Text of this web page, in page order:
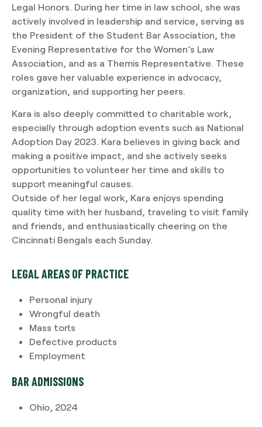
Legal Honors. During her time in law school, she was
actively involved in leadership and service, serving as
the President of the Student Bar Association, the
Evening Representative for the Women’s Law
Association, and as a Themis Representative. These
roles gave her valuable experience in advocacy,
organization, and supporting her peers.
Kara is also deeply committed to charitable work,
especially through adoption events such as National
Adoption Day 2023. Kara believes in giving back and
making a positive impact, and she actively seeks
opportunities to volunteer her time and skills to
support meaningful causes.
Outside of her legal work, Kara enjoys spending
quality time with her husband, traveling to visit family
and friends, and enthusiastically cheering on the
Cincinnati Bengals each Sunday.
LEGAL AREAS OF PRACTICE
Personal injury
Wrongful death
Mass torts
Defective products
Employment
BAR ADMISSIONS
Ohio, 2024